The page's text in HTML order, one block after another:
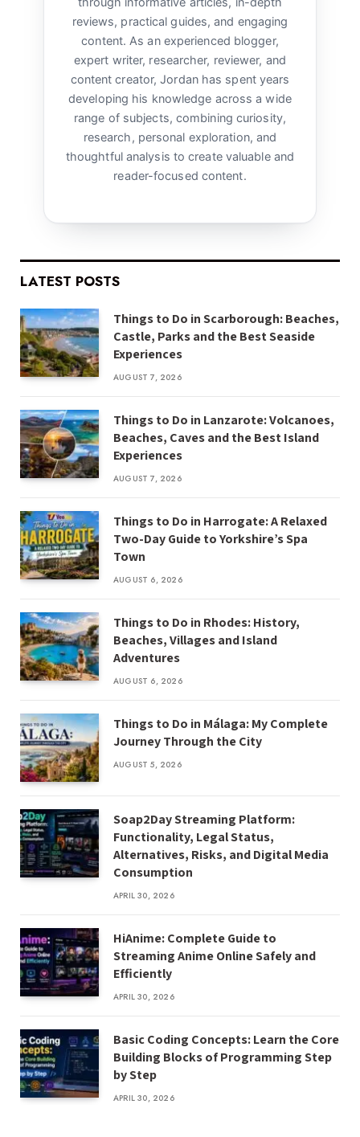
reviews, practical guides, and engaging
content. As an experienced blogger,
expert writer, researcher, reviewer, and
content creator, Jordan has spent years
developing his knowledge across a wide
range of subjects, combining curiosity,
research, personal exploration, and
thoughtful analysis to create valuable and
reader-focused content.
LATEST POSTS
Things to Do in Scarborough: Beaches,
Castle, Parks and the Best Seaside
Experiences
AUGUST 7, 2026
Things to Do in Lanzarote: Volcanoes,
Beaches, Caves and the Best Island
Experiences
AUGUST 7, 2026
Things to Do in Harrogate: A Relaxed
Two-Day Guide to Yorkshire’s Spa
Town
AUGUST 6, 2026
Things to Do in Rhodes: History,
Beaches, Villages and Island
Adventures
AUGUST 6, 2026
Things to Do in Málaga: My Complete
Journey Through the City
AUGUST 5, 2026
Soap2Day Streaming Platform:
Functionality, Legal Status,
Alternatives, Risks, and Digital Media
Consumption
APRIL 30, 2026
HiAnime: Complete Guide to
Streaming Anime Online Safely and
Efficiently
APRIL 30, 2026
Basic Coding Concepts: Learn the Core
Building Blocks of Programming Step
by Step
APRIL 30, 2026